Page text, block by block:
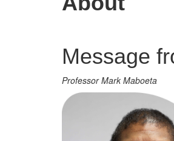
and
Message
Professor Mark Maboeta